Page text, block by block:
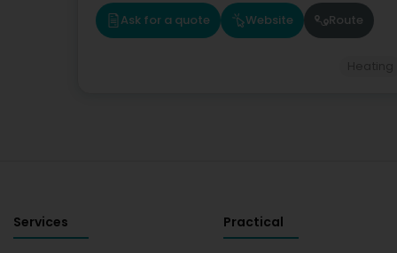
Ask for a quote Website Route
Services Practical